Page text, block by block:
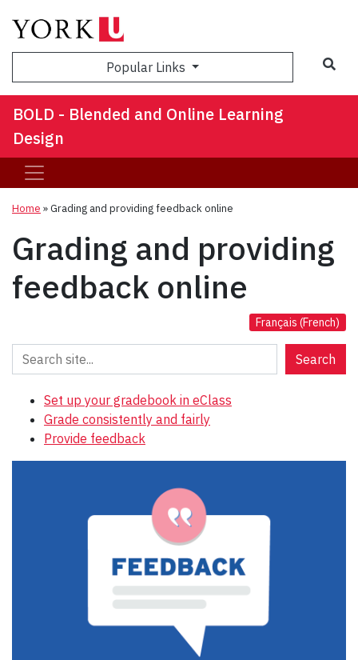
Popular Links
BOLD - Blended and Online Learning
Design
Home »Grading and providing feedback online
Grading and providing
feedback online
Français (French)
Search Search
Set up your gradebook in eClass
Grade consistently and fairly
Provide feedback